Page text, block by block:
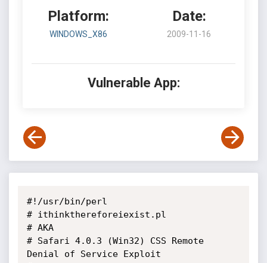
Platform:
WINDOWS_X86
Date:
2009-11-16
Vulnerable App:
#!/usr/bin/perl
# ithinkthereforeiexist.pl
# AKA
# Safari 4.0.3 (Win32) CSS Remote
Denial of Service Exploit